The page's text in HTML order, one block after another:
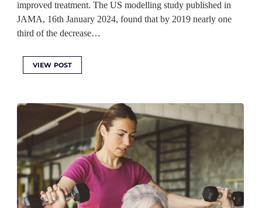
improved treatment. The US modelling study published in
JAMA, 16th January 2024, found that by 2019 nearly one
third of the decrease…
VIEW POST